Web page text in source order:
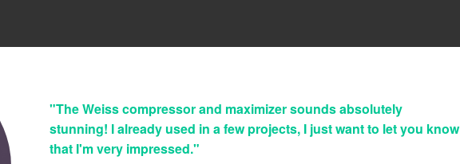
"The Weiss compressor and maximizer sounds absolutely
stunning! I already used in a few projects, I just want to let you know
that I'm very impressed."